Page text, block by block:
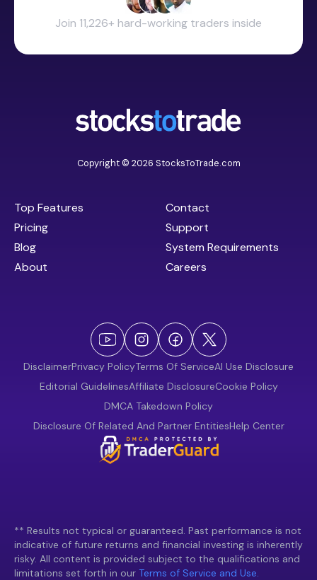
Join 11,226+ hard-working traders inside
Copyright © 2026 StocksToTrade.com
Top Features
Pricing
Blog
About
Contact
Support
System Requirements
Careers
DisclaimerPrivacy PolicyTerms Of ServiceAI Use Disclosure
Editorial GuidelinesAffiliate DisclosureCookie Policy
DMCA Takedown Policy
Disclosure Of Related And Partner EntitiesHelp Center
** Results not typical or guaranteed. Past performance is not
indicative of future returns and financial investing is inherently
risky. All content is provided subject to the qualifications and
limitations set forth in our Terms of Service and Use.